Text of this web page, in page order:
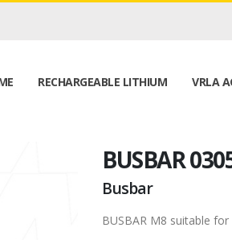
RECHARGEABLE LITHIUM VRLA
BUSBAR
Busbar
BUSBAR M8 suitable